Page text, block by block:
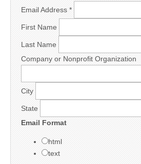
Email Address *
First Name
Last Name
Company or Nonprofit Organization
City
State
Email Format
html
text